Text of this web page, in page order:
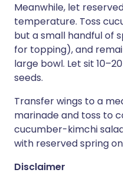
Meanwhile, let
temperature. Toss
but a small handful of
for topping), and
large bowl. Let sit
seeds.
Transfer wings to a
marinade and toss to
cucumber-kimchi
with reserved spring
Disclaimer